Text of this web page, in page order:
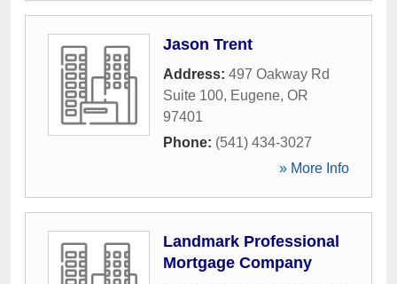
Jason Trent
Address: 497 Oakway Rd
Suite 100, Eugene, OR
97401
Phone: (541) 434-3027
» More Info
Landmark Professional
Mortgage Company